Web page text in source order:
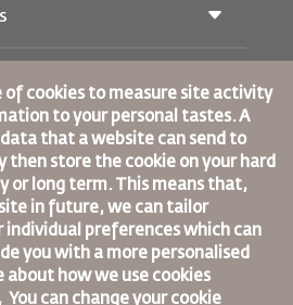
de transporte
Royal Wings
Embarazada
Frecuentes
Especiales
oneworld
y Proceso de Comentarios
de tren
de Coches
RJ Unlimited
Para Estudiantes
Tikram
en Tránsito
Con Nosotros
a Nuestra Familia
Noticias
de Privacidad
Oficinas de RJ
Corporativas Vinculantes
de Contratación
of cookies to measure site activity
to your personal tastes. A
that a website can send to
then store the cookie on your hard
or long term. This means that,
in future, we can tailor
preferences which can
you with a more personalised
about how we use cookies
You can change your cookie